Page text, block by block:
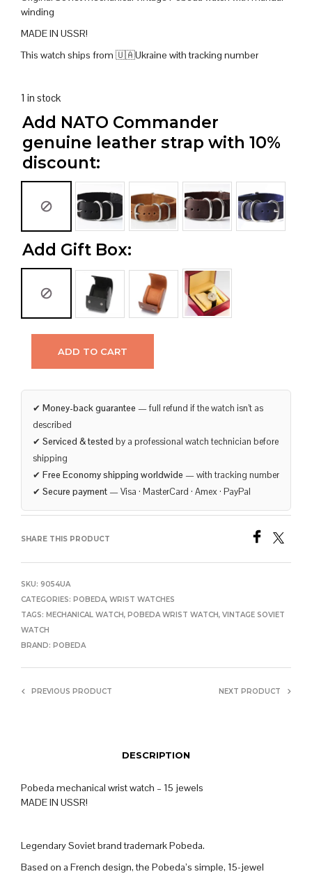
winding
MADE IN USSR!
This watch ships from 🇺🇦Ukraine with tracking number
1 in stock
Add NATO Commander
genuine leather strap with 10%
discount:
Add Gift Box:
ADD TO CART
✔ Money-back guarantee — full refund if the watch isn’t as
described
✔ Serviced & tested by a professional watch technician before
shipping
✔ Free Economy shipping worldwide — with tracking number
✔ Secure payment — Visa · MasterCard · Amex · PayPal
SHARE THIS PRODUCT
SKU: 9054UA
CATEGORIES: POBEDA, WRIST WATCHES
TAGS: MECHANICAL WATCH, POBEDA WRIST WATCH, VINTAGE SOVIET
WATCH
BRAND: POBEDA
PREVIOUS PRODUCT NEXT PRODUCT
DESCRIPTION
Pobeda mechanical wrist watch – 15 jewels
MADE IN USSR!
Legendary Soviet brand trademark Pobeda.
Based on a French design, the Pobeda’s simple, 15-jewel